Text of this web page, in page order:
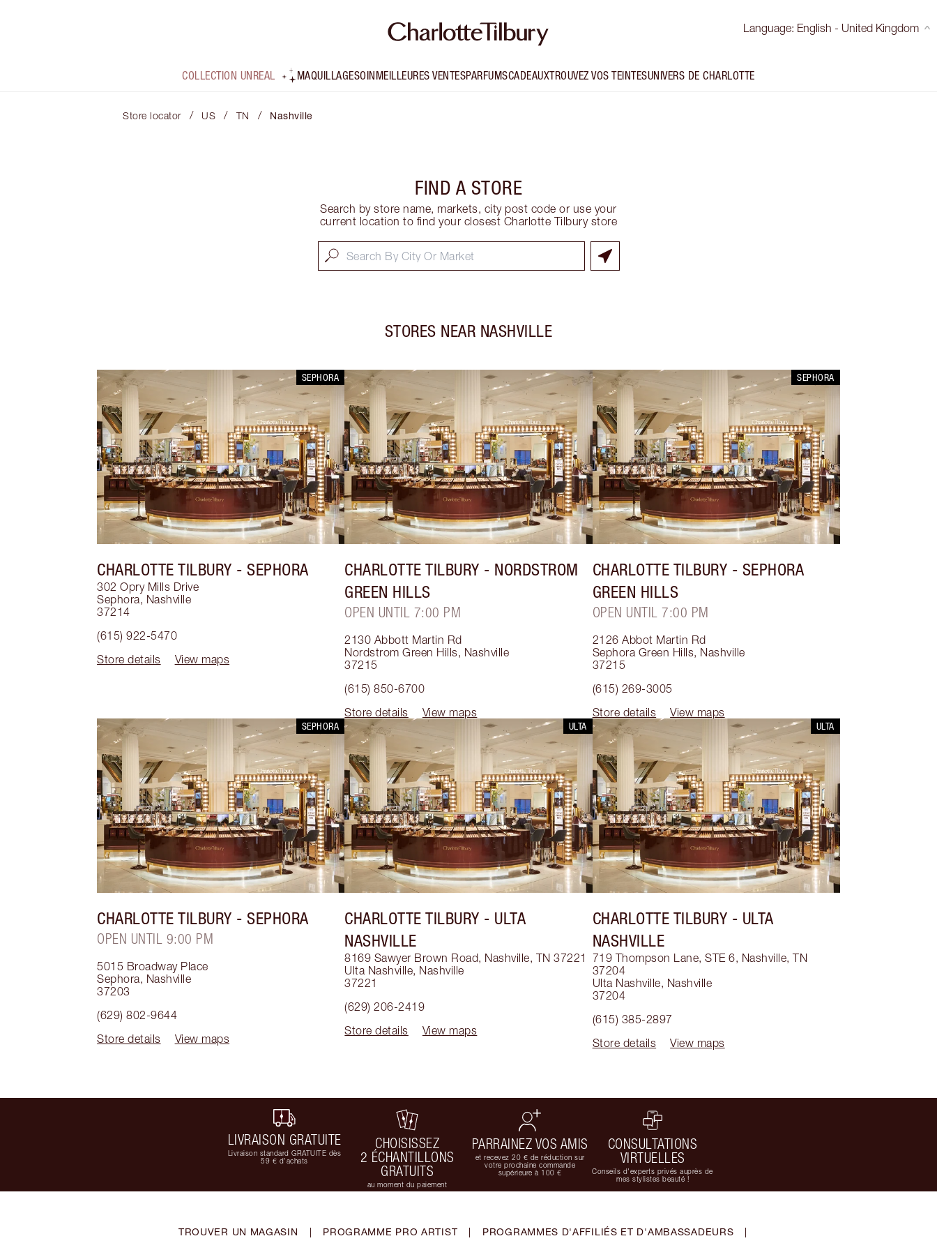
Language: English - United Kingdom
COLLECTION UNREAL MAQUILLAGESOINMEILLEURES VENTESPARFUMSCADEAUXTROUVEZ VOS TEINTESUNIVERS DE CHARLOTTE
Store locator / US / TN / Nashville
FIND A STORE
Search by store name, markets, city post code or use your
current location to find your closest Charlotte Tilbury store
STORES NEAR NASHVILLE
SEPHORA
CHARLOTTE TILBURY - SEPHORA
302 Opry Mills Drive
Sephora, Nashville
37214
(615) 922-5470
Store details
View maps
CHARLOTTE TILBURY - NORDSTROM
GREEN HILLS
OPEN UNTIL 7:00 PM
2130 Abbott Martin Rd
Nordstrom Green Hills, Nashville
37215
(615) 850-6700
Store details
View maps
SEPHORA
CHARLOTTE TILBURY - SEPHORA
GREEN HILLS
OPEN UNTIL 7:00 PM
2126 Abbot Martin Rd
Sephora Green Hills, Nashville
37215
(615) 269-3005
Store details
View maps
SEPHORA
CHARLOTTE TILBURY - SEPHORA
OPEN UNTIL 9:00 PM
5015 Broadway Place
Sephora, Nashville
37203
(629) 802-9644
Store details
View maps
ULTA
CHARLOTTE TILBURY - ULTA
NASHVILLE
8169 Sawyer Brown Road, Nashville, TN 37221
Ulta Nashville, Nashville
37221
(629) 206-2419
Store details
View maps
ULTA
CHARLOTTE TILBURY - ULTA
NASHVILLE
719 Thompson Lane, STE 6, Nashville, TN
37204
Ulta Nashville, Nashville
37204
(615) 385-2897
Store details
View maps
LIVRAISON GRATUITE
Livraison standard GRATUITE dès
59 € d'achats
CHOISISSEZ
2 ÉCHANTILLONS
GRATUITS
au moment du paiement
PARRAINEZ VOS AMIS
et recevez 20 € de réduction sur
votre prochaine commande
supérieure à 100 €
CONSULTATIONS
VIRTUELLES
Conseils d'experts privés auprès de
mes stylistes beauté !
TROUVER UN MAGASIN | PROGRAMME PRO ARTIST | PROGRAMMES D'AFFILIÉS ET D'AMBASSADEURS |